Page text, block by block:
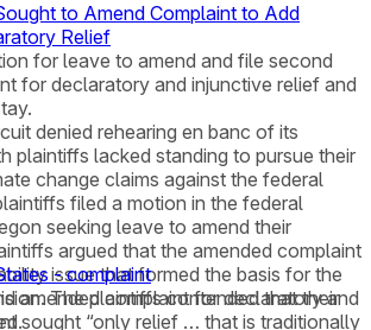
to Amend Complaint to Add
Relief
for leave to amend and file second
for declaratory and injunctive relief and
denied rehearing en banc of its
plaintiffs lacked standing to pursue their
change claims against the federal
filed a motion in the federal
seeking leave to amend their
argued that the amended complaint
issue that formed the basis for the
The plaintiffs contended that their
sought “only relief … that is traditionally
- complaint
amended complaint for declaratory and